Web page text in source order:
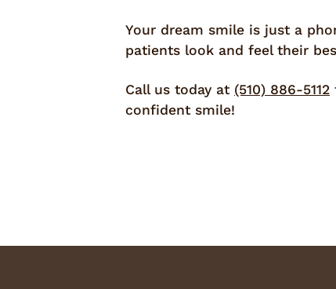
Your dream smile is just a
patients look and feel their
Call us today at (510) 886-5112
confident smile!